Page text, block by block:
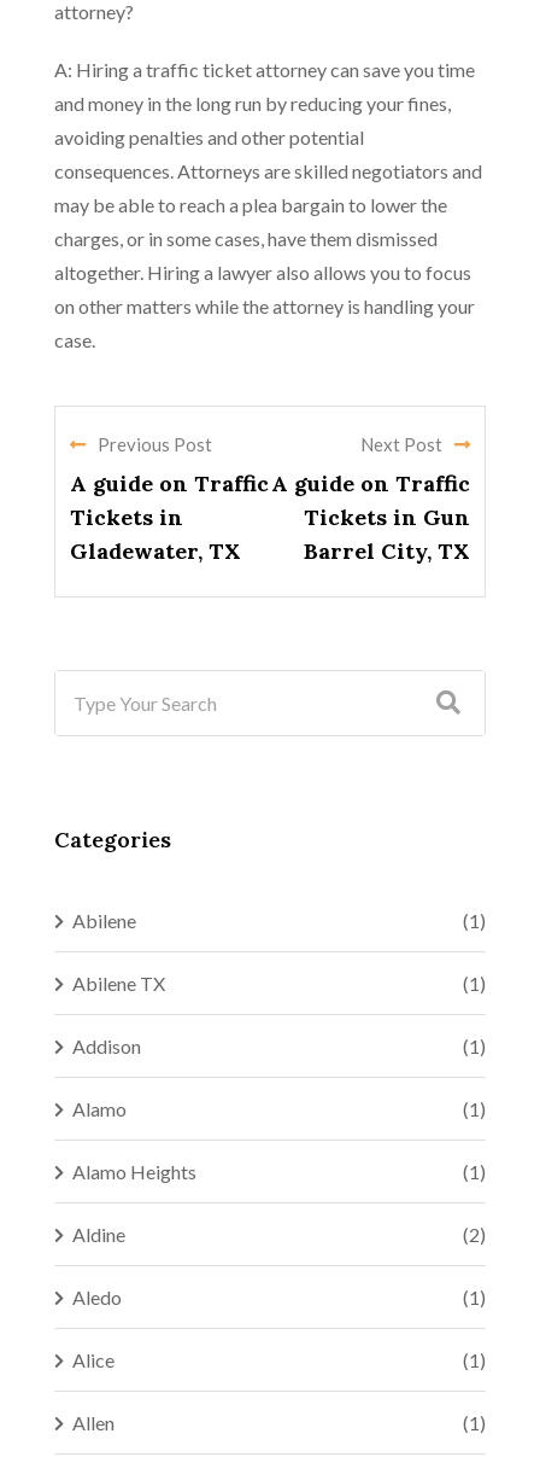
attorney?
A: Hiring a traffic ticket attorney can save you time
and money in the long run by reducing your fines,
avoiding penalties and other potential
consequences. Attorneys are skilled negotiators and
may be able to reach a plea bargain to lower the
charges, or in some cases, have them dismissed
altogether. Hiring a lawyer also allows you to focus
on other matters while the attorney is handling your
case.
Previous Post
A guide on Traffic
Tickets in
Gladewater, TX
Next Post
A guide on Traffic
Tickets in Gun
Barrel City, TX
Categories
Abilene (1)
Abilene TX (1)
Addison (1)
Alamo (1)
Alamo Heights (1)
Aldine (2)
Aledo (1)
Alice (1)
Allen (1)